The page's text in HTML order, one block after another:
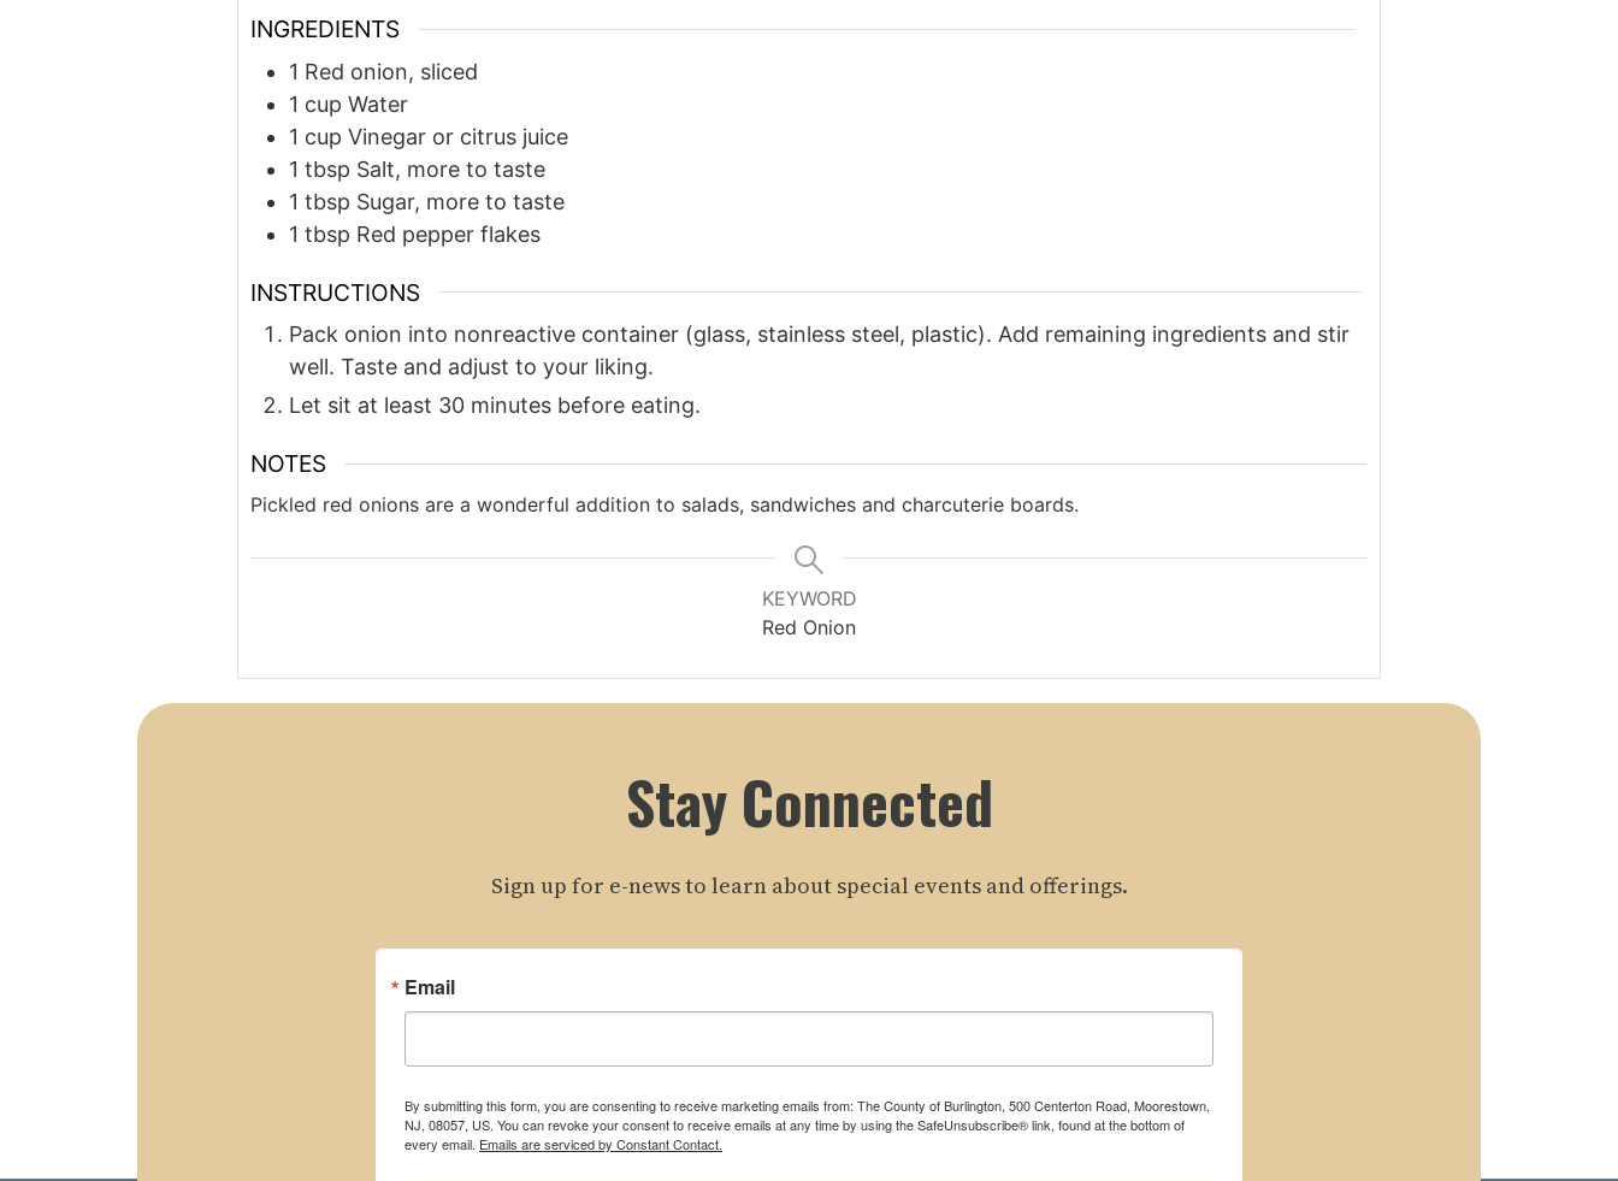
INGREDIENTS
1 Red onion, sliced
1 cup Water
1 cup Vinegar or citrus juice
1 tbsp Salt, more to taste
1 tbsp Sugar, more to taste
1 tbsp Red pepper flakes
INSTRUCTIONS
Pack onion into nonreactive container (glass, stainless steel, plastic). Add remaining ingredients and stir
well. Taste and adjust to your liking.
Let sit at least 30 minutes before eating.
NOTES
Pickled red onions are a wonderful addition to salads, sandwiches and charcuterie boards.
KEYWORD
Red Onion
Stay Connected
Sign up for e-news to learn about special events and offerings.
Email
By submitting this form, you are consenting to receive marketing emails from: The County of Burlington, 500 Centerton Road, Moorestown,
NJ, 08057, US. You can revoke your consent to receive emails at any time by using the SafeUnsubscribe® link, found at the bottom of
every email. Emails are serviced by Constant Contact.